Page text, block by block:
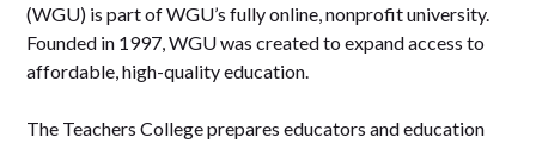
(WGU) is part of WGU’s fully online, nonprofit university.
Founded in 1997, WGU was created to expand access to
affordable, high-quality education.
The Teachers College prepares educators and education